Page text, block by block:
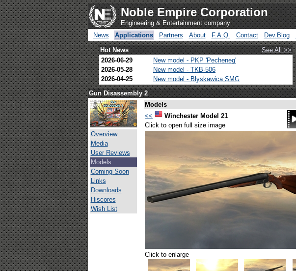
Noble Empire Corporation
Engineering & Entertainment company
News
Applications Partners About F.A.Q. Contact Dev.Blog
Hot News See All >>
2026-06-29
New model - PKP 'Pecheneg'
2026-05-28
New model - TKB-506
2026-04-25
New model - Blyskawica SMG
Gun Disassembly 2
Overview
Media
User Reviews
Models
Coming Soon
Links
Downloads
Hiscores
Wish List
Models
<<
Winchester Model 21
Click to open full size image
Click to enlarge